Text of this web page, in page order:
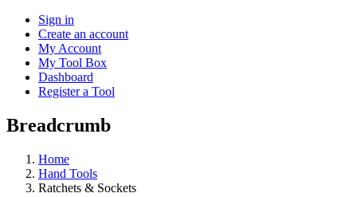
Sign in
Create an account
My Account
My Tool Box
Dashboard
Register a Tool
Breadcrumb
Home
Hand Tools
Ratchets & Sockets